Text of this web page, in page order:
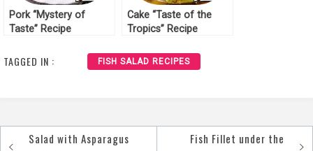
Pork “Mystery of
Taste” Recipe
Cake “Taste of the
Tropics” Recipe
TAGGED IN : FISH SALAD RECIPES
Salad with Asparagus
Fish Fillet under the